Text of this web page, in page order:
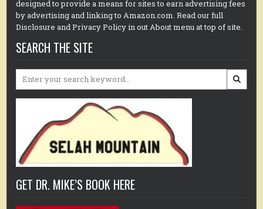
designed to provide a means for sites to earn advertising fees
by advertising and linking to Amazon.com. Read our full
Disclosure and Privacy Policy in out About menu at top of site.
SEARCH THE SITE
Search
GET DR. MIKE’S BOOK HERE